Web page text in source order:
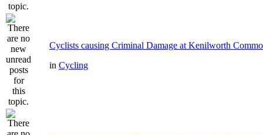
Cyclists causing Criminal Damage at Kenilworth
in Cycling